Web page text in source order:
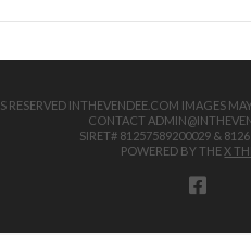
RESERVED INTHEVENDEE.COM IMAGES
CONTACT
SIRET# 81257589200029 &
POWERED BY THEX